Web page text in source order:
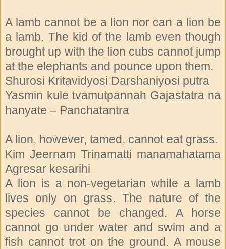
A lamb cannot be a lion nor can a lion be
a lamb. The kid of the lamb even though
brought up with the lion cubs cannot jump
at the elephants and pounce upon them.
Shurosi Kritavidyosi Darshaniyosi putra
Yasmin kule tvamutpannah Gajastatra na
hanyate – Panchatantra
A lion, however, tamed, cannot eat grass.
Kim Jeernam Trinamatti manamahatama
Agresar kesarihi
A lion is a non-vegetarian while a lamb
lives only on grass. The nature of the
species cannot be changed. A horse
cannot go under water and swim and a
fish cannot trot on the ground. A mouse